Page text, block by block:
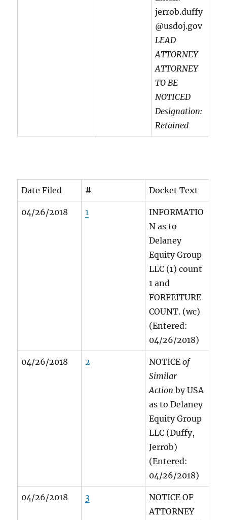
jerrob.duffy
@usdoj.gov
LEAD
ATTORNEY
ATTORNEY
TO BE
NOTICED
Designation:
Retained
Date Filed # Docket Text
04/26/2018 1
INFORMATIO
N as to
Delaney
Equity Group
LLC (1) count
1 and
FORFEITURE
COUNT. (wc)
(Entered:
04/26/2018)
04/26/2018 2 NOTICEof
Similar
Action by USA
as to Delaney
Equity Group
LLC (Duffy,
Jerrob)
(Entered:
04/26/2018)
04/26/2018 3
NOTICE OF
ATTORNEY